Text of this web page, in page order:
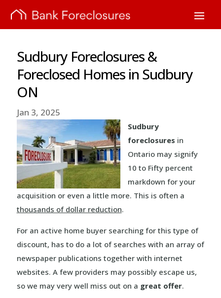
Sudbury Foreclosures &
Foreclosed Homes in Sudbury
ON
Jan 3, 2025
Sudbury
foreclosures in
Ontario may signify
10 to Fifty percent
markdown for your
acquisition or even a little more. This is often a
thousands of dollar reduction.
For an active home buyer searching for this type of
discount, has to do a lot of searches with an array of
newspaper publications together with internet
websites. A few providers may possibly escape us,
so we may very well miss out on a great offer.